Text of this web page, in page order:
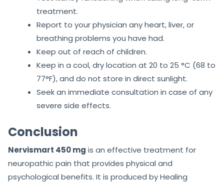
treatment.
Report to your physician any heart, liver, or
breathing problems you have had.
Keep out of reach of children.
Keep in a cool, dry location at 20 to 25 °C (68 to
77°F), and do not store in direct sunlight.
Seek an immediate consultation in case of any
severe side effects.
Conclusion
Nervismart 450 mg is an effective treatment for
neuropathic pain that provides physical and
psychological benefits. It is produced by Healing